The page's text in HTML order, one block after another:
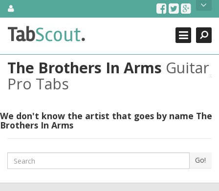
SkipAbout Us
TabScout is guitar pro tabs and power tab tabs comprehensive
search engine. You can find interesting tabs for guitar, tabs for
guitar, bass guitar tablatures and guitar chords as well as drum
tabs. These can help you as guitar lessons to learn how to play
guitar.
Contact Us
Search
Close
TabScout.
The Brothers In Arms Guitar
Pro Tabs
We don't know the artist that goes by name The
Brothers In Arms
Search Go!